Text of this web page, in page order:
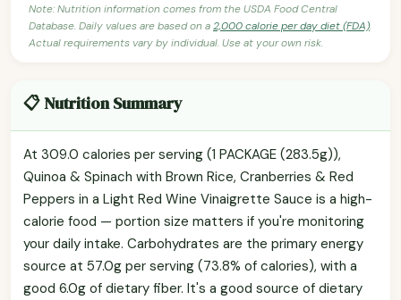
Note: Nutrition information comes from the USDA Food Central
Database. Daily values are based on a2,000 calorie per day diet (FDA).
Actual requirements vary by individual. Use at your own risk.
📋 Nutrition Summary
At 309.0 calories per serving (1 PACKAGE (283.5g)),
Quinoa & Spinach with Brown Rice, Cranberries & Red
Peppers in a Light Red Wine Vinaigrette Sauce is a high-
calorie food — portion size matters if you're monitoring
your daily intake. Carbohydrates are the primary energy
source at 57.0g per serving (73.8% of calories), with a
good 6.0g of dietary fiber. It's a good source of dietary